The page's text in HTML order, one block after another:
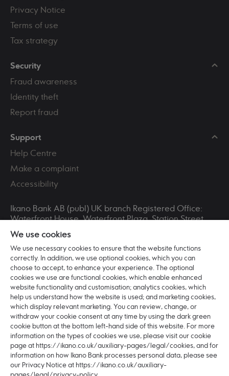
Privacy Notice
Terms of use
Tax strategy
Security
Fraud awareness
Identity theft
Report fraud
Support
Help Centre
Make a complaint
Accessibility
Ikano Bank AB (publ) UK branch Registered Office:
Waterfront House, Waterfront Plaza, Station Street,
Nottingham, NG2 3DQ. Registered in England and
Wales No. BR016253 VAT Registration No. 265321711.
Ikano Bank AB (publ) is incorporated in Sweden with
registered office: Älmhult and head office: Hyllie
Boulevard 27, 215 32 Malmö, Sweden. Ikano Bank AB
(publ) is a Swedish Public Limited Company (publikt
bankaktiebolag) registered with the Swedish
Companies Registration Office (bolagsverket) with
organisation number: 516406-0922.
Ikano Bank AB (publ) is authorised and regulated by
the Swedish Financial Supervisory Authority
(Finansinspektionen) (Registered No:11153).
Authorised by the Prudential Regulation Authority.
Subject to regulation by the Financial Conduct
We use cookies
We use necessary cookies to ensure that the website functions
correctly. In addition, we use optional cookies, which you can
choose to accept, to enhance your experience. The optional
cookies we use are functional cookies, which enable enhanced
website functionality and customisation; analytics cookies, which
help us understand how the website is used; and marketing cookies,
which display relevant marketing. You can review, change, or
withdraw your cookie consent at any time by using the dark green
cookie button at the bottom left-hand side of this website. For more
information on the types of cookies we use, please visit our cookie
page at https://ikano.co.uk/auxiliary-pages/legal/cookies, and for
information on how Ikano Bank processes personal data, please see
our Privacy Notice at https://ikano.co.uk/auxiliary-